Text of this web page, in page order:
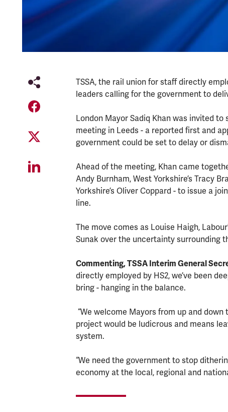
TSSA, the rail union for staff directly
leaders calling for the government to
London Mayor Sadiq Khan was invited
meeting in Leeds - a reported first and
government could be set to delay or
Ahead of the meeting, Khan came
Andy Burnham, West Yorkshire’s Tracy
Yorkshire’s Oliver Coppard - to issue a
line.
The move comes as Louise Haigh,
Sunak over the uncertainty surrounding
Commenting, TSSA Interim General
directly employed by HS2, we’ve been
bring - hanging in the balance.
“We welcome Mayors from up and
project would be ludicrous and means
system.
“We need the government to stop
economy at the local, regional and